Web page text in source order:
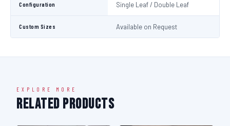
Configuration Single Leaf / Double Leaf
Custom Sizes Available on Request
EXPLORE MORE
Related Products